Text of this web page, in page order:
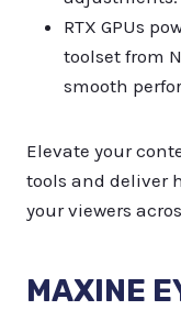
RTX GPUs
toolset from
smooth
Elevate your
tools and deliver
your viewers
MAXINE